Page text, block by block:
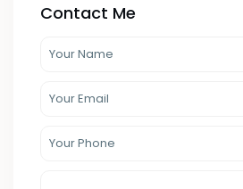
Contact Me